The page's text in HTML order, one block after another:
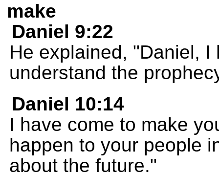
make
Daniel 9:22
He explained, "Daniel,
understand the
Daniel 10:14
I have come to make
happen to your people
about the future."